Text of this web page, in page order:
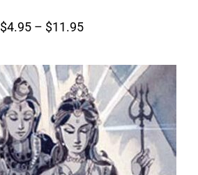
$4.95 – $11.95